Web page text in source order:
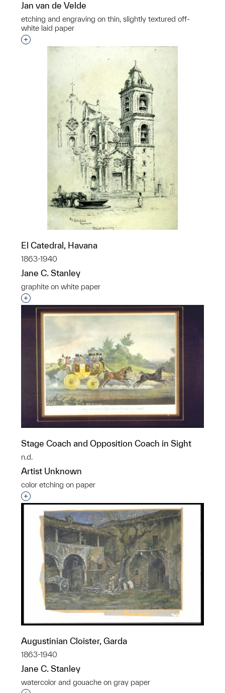
Jan van de Velde
etching and engraving on thin, slightly textured off-
white laid paper
Interested in adding this object to a group?
El Catedral, Havana
1863-1940
Jane C. Stanley
graphite on white paper
Interested in adding this object to a group?
Stage Coach and Opposition Coach in Sight
n.d.
Artist Unknown
color etching on paper
Interested in adding this object to a group?
Augustinian Cloister, Garda
1863-1940
Jane C. Stanley
watercolor and gouache on gray paper